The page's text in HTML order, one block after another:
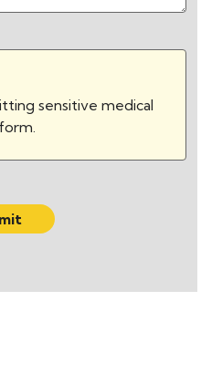
sensitive medical